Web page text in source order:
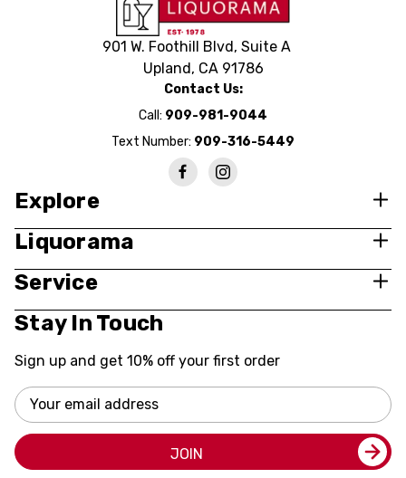
901 W. Foothill Blvd, Suite A
Upland, CA 91786
Contact Us:
Call: 909-981-9044
Text Number: 909-316-5449
Explore
Liquorama
Service
Stay In Touch
Sign up and get 10% off your first order
Email
Address
JOIN